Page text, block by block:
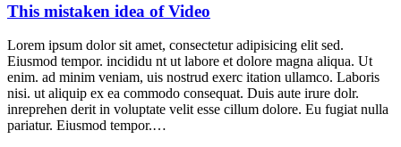
This mistaken idea of Video
Lorem ipsum dolor sit amet, consectetur adipisicing elit sed.
Eiusmod tempor. incididu nt ut labore et dolore magna aliqua. Ut
enim. ad minim veniam, uis nostrud exerc itation ullamco. Laboris
nisi. ut aliquip ex ea commodo consequat. Duis aute irure dolr.
inreprehen derit in voluptate velit esse cillum dolore. Eu fugiat nulla
pariatur. Eiusmod tempor.…